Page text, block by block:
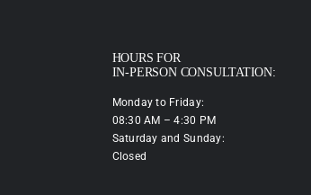
HOURS FOR
IN-PERSON CONSULTATION:
Monday to Friday:
08:30 AM – 4:30 PM
Saturday and Sunday:
Closed